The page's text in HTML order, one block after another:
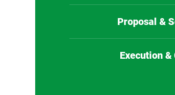
Proposal &
Execution &